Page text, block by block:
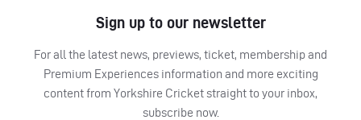
Sign up to our newsletter
For all the latest news, previews, ticket, membership and
Premium Experiences information and more exciting
content from Yorkshire Cricket straight to your inbox,
subscribe now.